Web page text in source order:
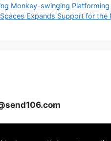
Monkey-swinging
Expands Support for the